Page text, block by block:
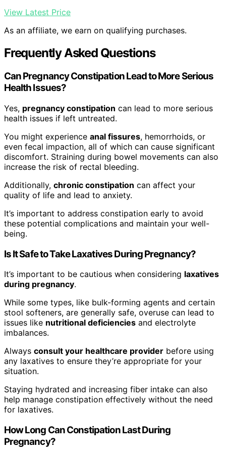
View Latest Price
As an affiliate, we earn on qualifying purchases.
Frequently Asked Questions
Can Pregnancy Constipation Lead to More Serious
Health Issues?
Yes, pregnancy constipation can lead to more serious
health issues if left untreated.
You might experience anal fissures, hemorrhoids, or
even fecal impaction, all of which can cause significant
discomfort. Straining during bowel movements can also
increase the risk of rectal bleeding.
Additionally, chronic constipation can affect your
quality of life and lead to anxiety.
It’s important to address constipation early to avoid
these potential complications and maintain your well-
being.
Is It Safe to Take Laxatives During Pregnancy?
It’s important to be cautious when considering laxatives
during pregnancy.
While some types, like bulk-forming agents and certain
stool softeners, are generally safe, overuse can lead to
issues like nutritional deficiencies and electrolyte
imbalances.
Always consult your healthcare provider before using
any laxatives to ensure they’re appropriate for your
situation.
Staying hydrated and increasing fiber intake can also
help manage constipation effectively without the need
for laxatives.
How Long Can Constipation Last During
Pregnancy?